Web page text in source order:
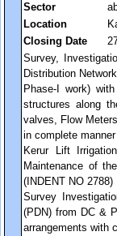
Sector
Location
Closing Date
Survey,
Distribution
Phase-I work)
structures along
valves, Flow
in complete
Kerur Lift
Maintenance of
(INDENT NO 2788)
Survey
(PDN) from DC &
arrangements with